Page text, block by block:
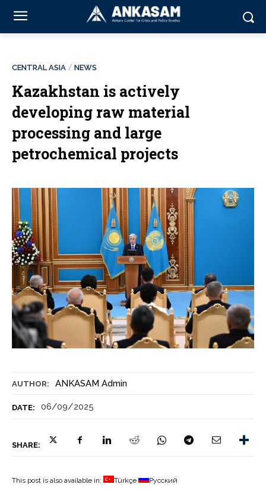
AUTHOR: ANKASAM Admin
DATE: 06/09/2025
SHARE:
CENTRAL ASIA NEWS
Kazakhstan is actively
developing raw material
processing and large
petrochemical projects
This post is also available in: Türkçe Русский